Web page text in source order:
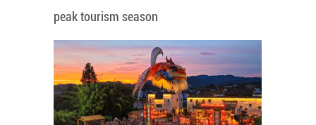
peak tourism season